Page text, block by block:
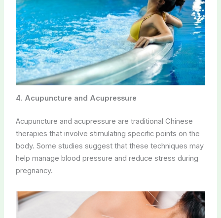
4. Acupuncture and Acupressure
Acupuncture and acupressure are traditional Chinese
therapies that involve stimulating specific points on the
body. Some studies suggest that these techniques may
help manage blood pressure and reduce stress during
pregnancy.